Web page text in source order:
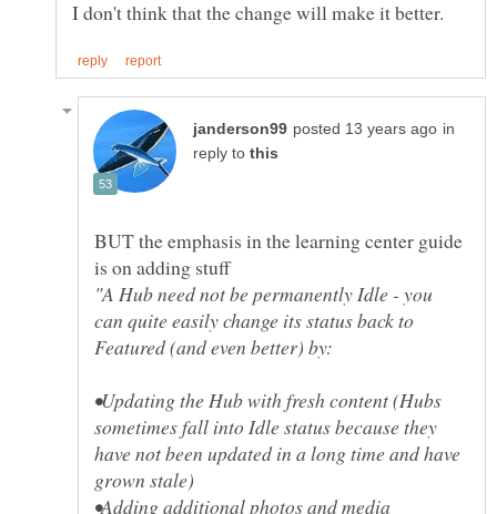
in
reply to
BUT the emphasis in the learning center guide
"A Hub need not be permanently Idle - you
can quite easily change its status back to
•Updating the Hub with fresh content (Hubs
sometimes fall into Idle status because they
have not been updated in a long time and have